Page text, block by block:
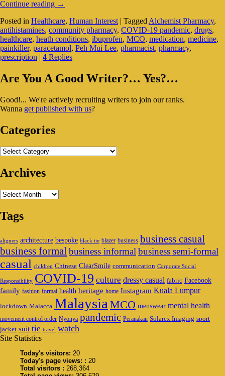
Continue reading When
Doubt,
Check
With
A
Pharmacist
→
Posted in Healthcare, Human Interest | Tagged Alchemist Pharmacy,
antihistamines, community pharmacy, COVID-19 pandemic, drugs,
healthcare, heath conditions, ibuprofen, MCO, medication, medicine,
painkiller, paracetamol, Peh Mui Lee, pharmacist, pharmacy,
prescription | 4 Replies
Primary
Widget
Are You A Good Writer?… Yes?…
Good!... We're actively recruiting writers to join our ranks.
Wanna get published with us?
Categories
Categories
Archives
Archives
Tags
aligners architecture bespoke black tie blazer business business casual
business formal business informal business semi-formal
casual children Chinese ClearSmile communication Corporate Social
Responsibility COVID-19 culture dressy casual fabric Facebook
family fashion formal health heritage home Instagram Kuala Lumpur
lockdown Malacca Malaysia MCO menswear mental health
movement control order Nyonya pandemic Peranakan Solarex Imaging sport
jacket suit tie travel watch
Site Statistics
Today's visitors: 20
Today's page views: : 20
Total visitors : 268,364